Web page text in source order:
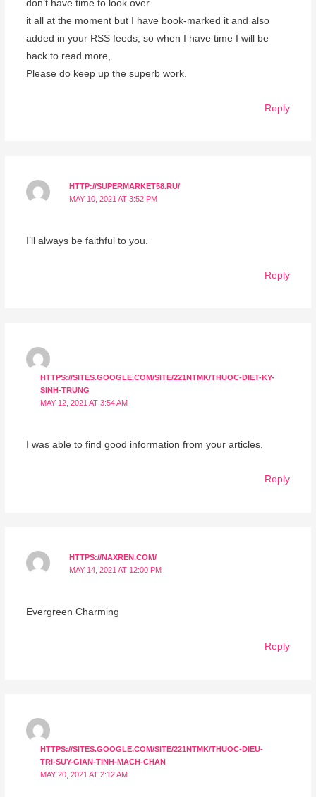
don’t have time to look over
it all at the moment but I have book-marked it and also
added in your RSS feeds, so when I have time I will be
back to read more,
Please do keep up the superb work.
Reply
HTTP://SUPERMARKET58.RU/
MAY 10, 2021 AT 3:52 PM
I’ll always be faithful to you.
Reply
HTTPS://SITES.GOOGLE.COM/SITE/221NTMK/THUOC-DIET-KY-
SINH-TRUNG
MAY 12, 2021 AT 3:54 AM
I was able to find good information from your articles.
Reply
HTTPS://NAXREN.COM/
MAY 14, 2021 AT 12:00 PM
Evergreen Charming
Reply
HTTPS://SITES.GOOGLE.COM/SITE/221NTMK/THUOC-DIEU-
TRI-SUY-GIAN-TINH-MACH-CHAN
MAY 20, 2021 AT 2:12 AM